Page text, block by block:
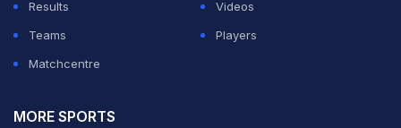
Results
Videos
Teams
Players
Matchcentre
MORE SPORTS